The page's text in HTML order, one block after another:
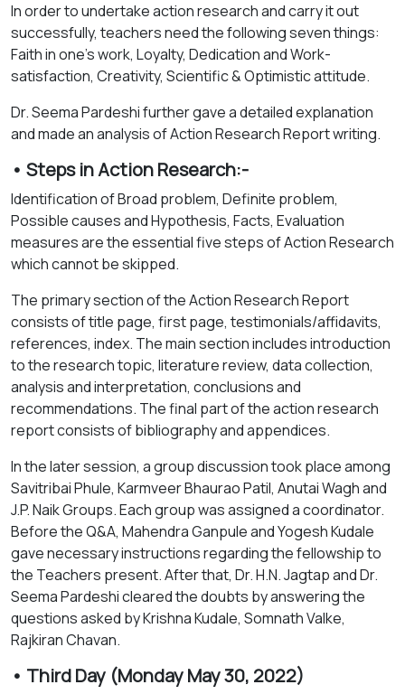
In order to undertake action research and carry it out
successfully, teachers need the following seven things:
Faith in one's work, Loyalty, Dedication and Work-
satisfaction, Creativity, Scientific & Optimistic attitude.
Dr. Seema Pardeshi further gave a detailed explanation
and made an analysis of Action Research Report writing.
• Steps in Action Research:-
Identification of Broad problem, Definite problem,
Possible causes and Hypothesis, Facts, Evaluation
measures are the essential five steps of Action Research
which cannot be skipped.
The primary section of the Action Research Report
consists of title page, first page, testimonials/affidavits,
references, index. The main section includes introduction
to the research topic, literature review, data collection,
analysis and interpretation, conclusions and
recommendations. The final part of the action research
report consists of bibliography and appendices.
In the later session, a group discussion took place among
Savitribai Phule, Karmveer Bhaurao Patil, Anutai Wagh and
J.P. Naik Groups. Each group was assigned a coordinator.
Before the Q&A, Mahendra Ganpule and Yogesh Kudale
gave necessary instructions regarding the fellowship to
the Teachers present. After that, Dr. H.N. Jagtap and Dr.
Seema Pardeshi cleared the doubts by answering the
questions asked by Krishna Kudale, Somnath Valke,
Rajkiran Chavan.
• Third Day (Monday May 30, 2022)